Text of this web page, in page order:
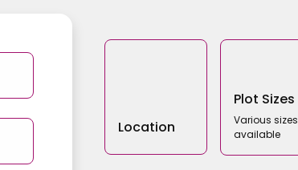
Location
Plot Sizes
Various sizes
available